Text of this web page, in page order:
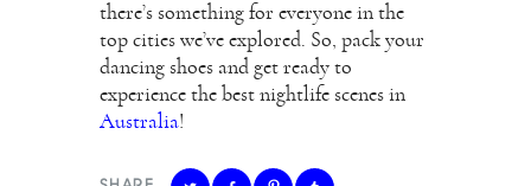
there’s something for everyone in the
top cities we’ve explored. So, pack your
dancing shoes and get ready to
experience the best nightlife scenes in
Australia!